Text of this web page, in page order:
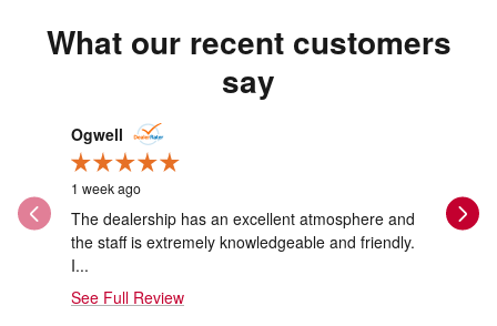
What our recent customers
say
Slide 1 of 12
Ogwell
1 week ago
The dealership has an excellent atmosphere and
the staff is extremely knowledgeable and friendly.
I...
See Full Review
Thank